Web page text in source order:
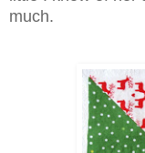
much.